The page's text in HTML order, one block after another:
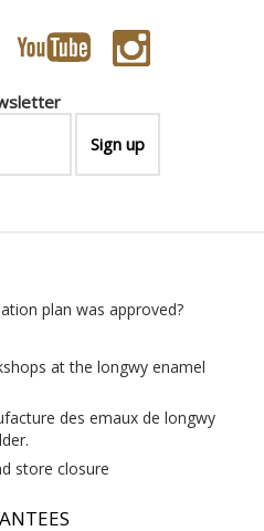
plan was approved?
store closure